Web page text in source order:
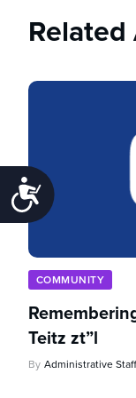
COMMUNITY
Teitz zt”l
By Administrative Staff